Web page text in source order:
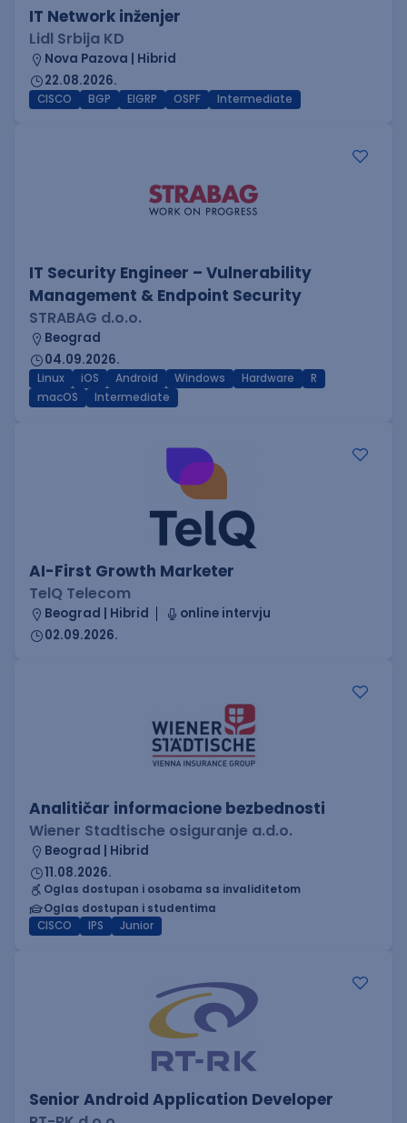
IT Network inženjer
Lidl Srbija KD
Nova Pazova | Hibrid
22.08.2026.
CISCO BGP EIGRP OSPF Intermediate
IT Security Engineer – Vulnerability
Management & Endpoint Security
STRABAG d.o.o.
Beograd
04.09.2026.
Linux iOS Android Windows Hardware
R
macOS
Intermediate
AI-First Growth Marketer
TelQ Telecom
Beograd | Hibrid
online intervju
02.09.2026.
Analitičar informacione bezbednosti
Wiener Stadtische osiguranje a.d.o.
Beograd | Hibrid
11.08.2026.
Oglas dostupan i osobama sa invaliditetom
Oglas dostupan i studentima
CISCO
IPS Junior
Senior Android Application Developer